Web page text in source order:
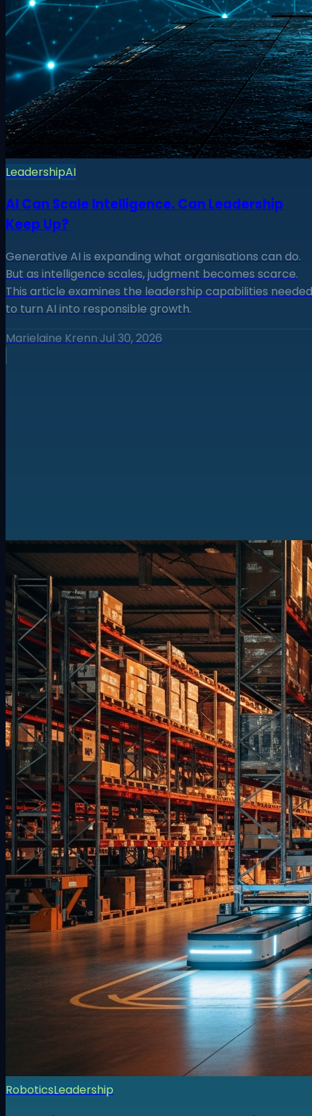
LeadershipAI
AI Can Scale Intelligence. Can Leadership
Keep Up?
Generative AI is expanding what organisations can do.
But as intelligence scales, judgment becomes scarce.
This article examines the leadership capabilities needed
to turn AI into responsible growth.
Marielaine Krenn·Jul 30, 2026
RoboticsLeadership